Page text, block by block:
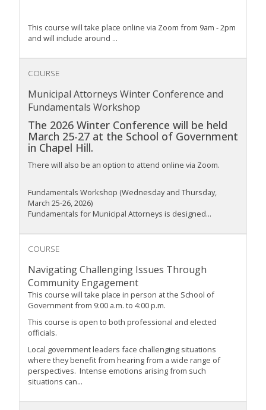
This course will take place online via Zoom from 9am - 2pm
and will include around ...
COURSE
Municipal Attorneys Winter Conference and
Fundamentals Workshop
The 2026 Winter Conference will be held
March 25-27 at the School of Government
in Chapel Hill.
There will also be an option to attend online via Zoom.
Fundamentals Workshop (Wednesday and Thursday,
March 25-26, 2026)
Fundamentals for Municipal Attorneys is designed...
COURSE
Navigating Challenging Issues Through
Community Engagement
This course will take place in person at the School of
Government from 9:00 a.m. to 4:00 p.m.
This course is open to both professional and elected
officials.
Local government leaders face challenging situations
where they benefit from hearing from a wide range of
perspectives. Intense emotions arising from such
situations can...